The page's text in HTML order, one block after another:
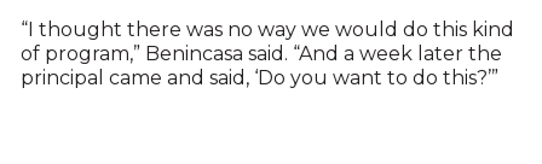
“I thought there was no way we would do this kind
of program,” Benincasa said. “And a week later the
principal came and said, ‘Do you want to do this?’”